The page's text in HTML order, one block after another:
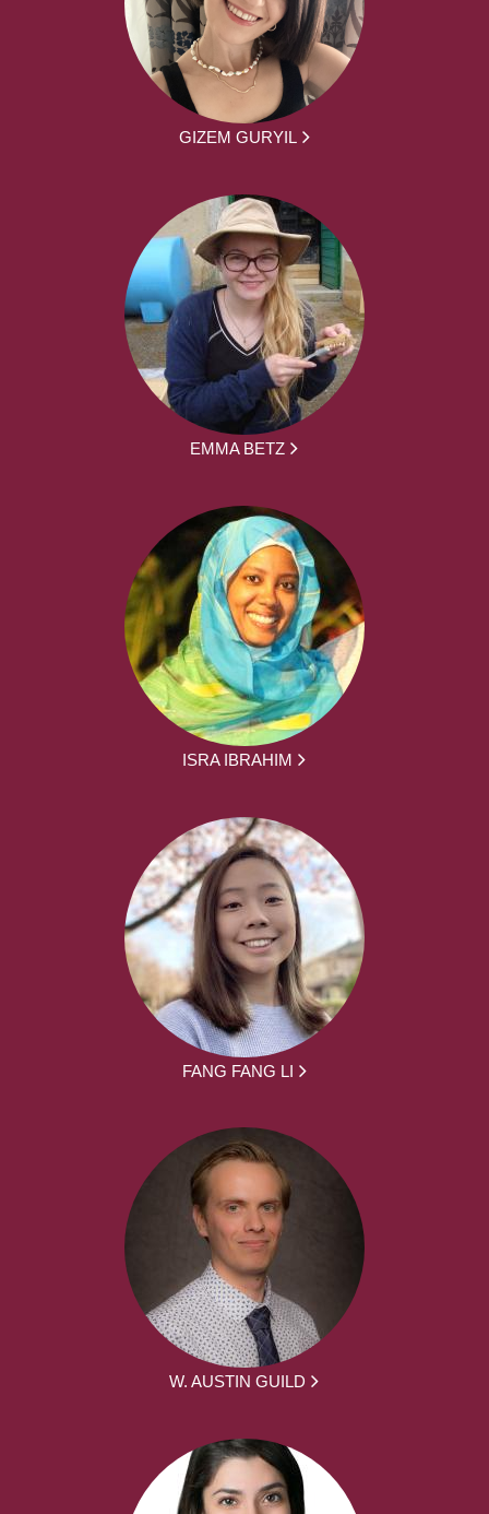
GIZEM GURYIL
EMMA BETZ
ISRA IBRAHIM
FANG FANG LI
W. AUSTIN GUILD